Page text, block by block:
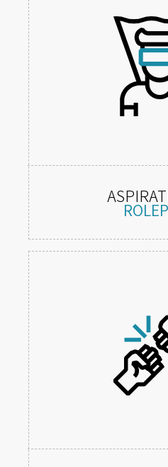
1st person